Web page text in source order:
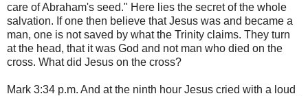
care of Abraham's seed." Here lies the secret of the whole
salvation. If one then believe that Jesus was and became a
man, one is not saved by what the Trinity claims. They turn
at the head, that it was God and not man who died on the
cross. What did Jesus on the cross?
Mark 3:34 p.m. And at the ninth hour Jesus cried with a loud